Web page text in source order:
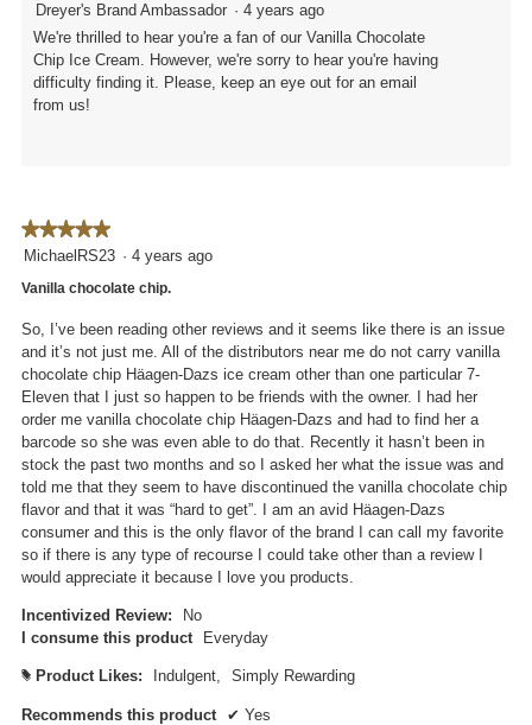
Dreyer's Brand Ambassador · 4 years ago
We're thrilled to hear you're a fan of our Vanilla Chocolate
Chip Ice Cream. However, we're sorry to hear you're having
difficulty finding it. Please, keep an eye out for an email
from us!
★★★★★
★★★★★
5
of
MichaelRS23 · 4 years ago
Vanilla chocolate chip.
So, I’ve been reading other reviews and it seems like there is an issue
and it’s not just me. All of the distributors near me do not carry vanilla
chocolate chip Häagen-Dazs ice cream other than one particular 7-
Eleven that I just so happen to be friends with the owner. I had her
order me vanilla chocolate chip Häagen-Dazs and had to find her a
barcode so she was even able to do that. Recently it hasn’t been in
stock the past two months and so I asked her what the issue was and
told me that they seem to have discontinued the vanilla chocolate chip
flavor and that it was “hard to get”. I am an avid Häagen-Dazs
consumer and this is the only flavor of the brand I can call my favorite
so if there is any type of recourse I could take other than a review I
would appreciate it because I love you products.
Incentivized Review:
No
I consume this product
Everyday
# Product Likes: Indulgent, Simply Rewarding
Recommends this product ✔ Yes